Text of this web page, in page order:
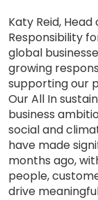
Katy Reid,
Responsibility
global
growing
supporting our
Our All In
business
social and
have made
months ago,
people,
drive